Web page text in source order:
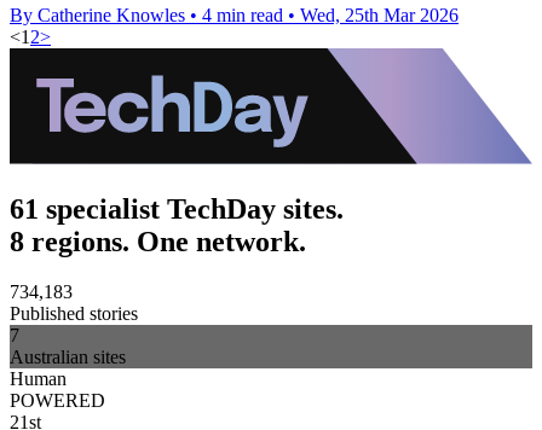
By Catherine Knowles • 4 min read • Wed, 25th Mar 2026
<1 2>
61 specialist TechDay sites.
8 regions. One network.
734,183
Published stories
7
Australian sites
Human
POWERED
21st